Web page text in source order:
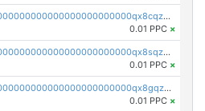
pc1qcanvas0000000000000000000000000000000000000qx8cqzczsagw7rz
0.01 PPC ×
pc1qcanvas0000000000000000000000000000000000000qx8sqzczskn8xgd
0.01 PPC ×
pc1qcanvas0000000000000000000000000000000000000qx8gqzczsthu84u
0.01 PPC ×